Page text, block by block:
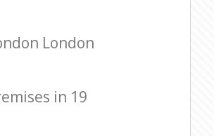
London
in 19